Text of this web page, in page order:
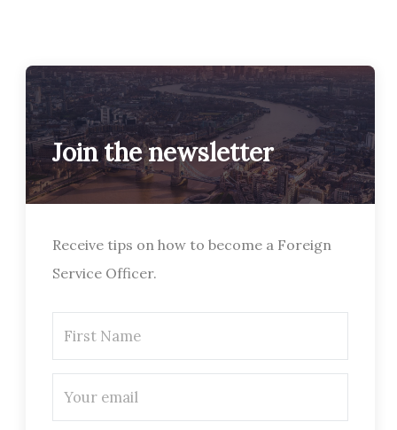
Join the newsletter
Receive tips on how to become a Foreign
Service Officer.